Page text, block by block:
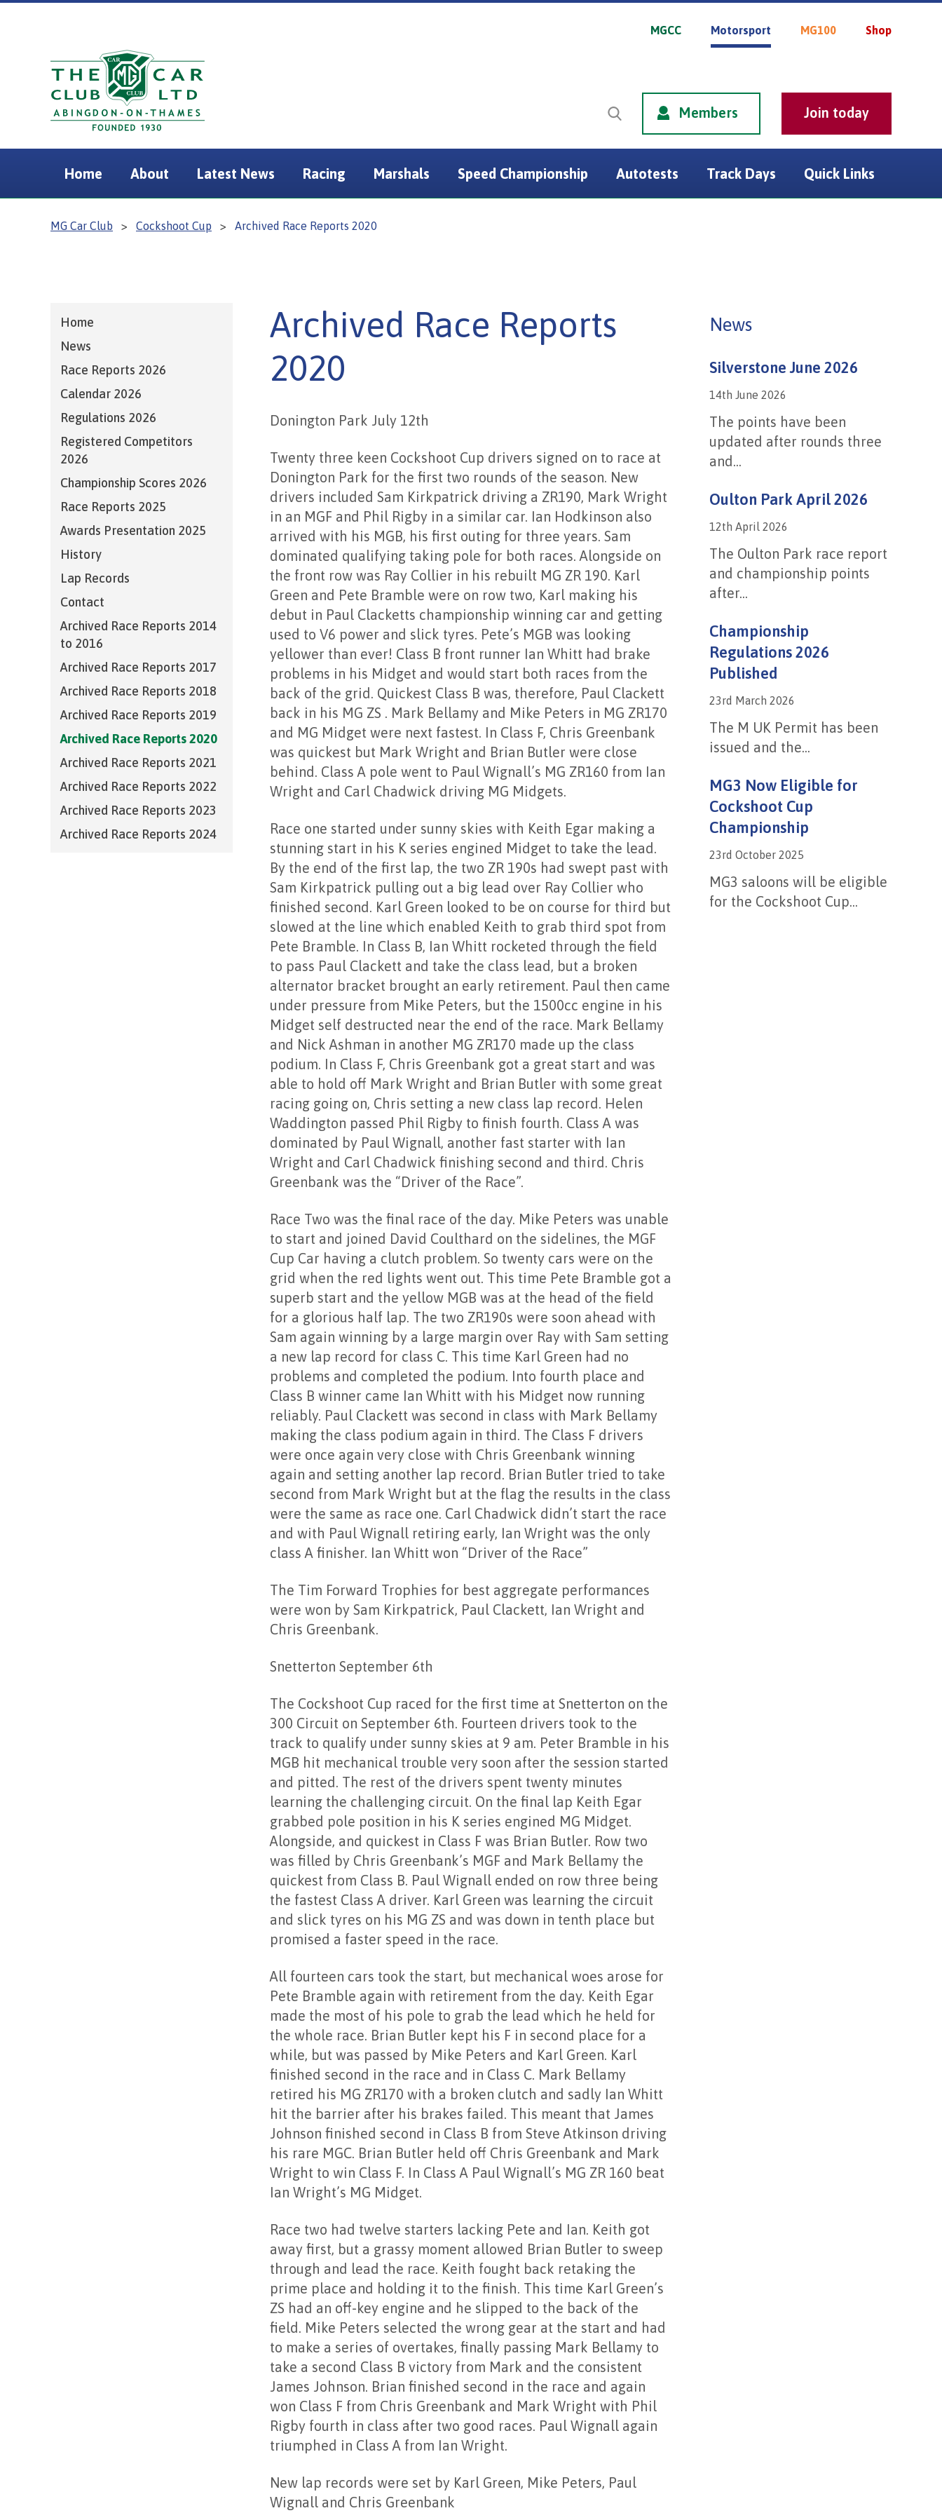
MGCC Motorsport MG100 Shop
Members
Home About Latest News Racing Marshals Speed Championship Autotests Track Days Quick Links
MG Car Club > Cockshoot Cup > Archived Race Reports 2020
Home
News
Race Reports 2026
Calendar 2026
Regulations 2026
Registered Competitors
2026
Championship Scores 2026
Race Reports 2025
Awards Presentation 2025
History
Lap Records
Contact
Archived Race Reports 2014
to 2016
Archived Race Reports 2017
Archived Race Reports 2018
Archived Race Reports 2019
Archived Race Reports 2020
Archived Race Reports 2021
Archived Race Reports 2022
Archived Race Reports 2023
Archived Race Reports 2024
Archived Race Reports
2020
Donington Park July 12th
Twenty three keen Cockshoot Cup drivers signed on to race at
Donington Park for the first two rounds of the season. New
drivers included Sam Kirkpatrick driving a ZR190, Mark Wright
in an MGF and Phil Rigby in a similar car. Ian Hodkinson also
arrived with his MGB, his first outing for three years. Sam
dominated qualifying taking pole for both races. Alongside on
the front row was Ray Collier in his rebuilt MG ZR 190. Karl
Green and Pete Bramble were on row two, Karl making his
debut in Paul Clacketts championship winning car and getting
used to V6 power and slick tyres. Pete’s MGB was looking
yellower than ever! Class B front runner Ian Whitt had brake
problems in his Midget and would start both races from the
back of the grid. Quickest Class B was, therefore, Paul Clackett
back in his MG ZS . Mark Bellamy and Mike Peters in MG ZR170
and MG Midget were next fastest. In Class F, Chris Greenbank
was quickest but Mark Wright and Brian Butler were close
behind. Class A pole went to Paul Wignall’s MG ZR160 from Ian
Wright and Carl Chadwick driving MG Midgets.
Race one started under sunny skies with Keith Egar making a
stunning start in his K series engined Midget to take the lead.
By the end of the first lap, the two ZR 190s had swept past with
Sam Kirkpatrick pulling out a big lead over Ray Collier who
finished second. Karl Green looked to be on course for third but
slowed at the line which enabled Keith to grab third spot from
Pete Bramble. In Class B, Ian Whitt rocketed through the field
to pass Paul Clackett and take the class lead, but a broken
alternator bracket brought an early retirement. Paul then came
under pressure from Mike Peters, but the 1500cc engine in his
Midget self destructed near the end of the race. Mark Bellamy
and Nick Ashman in another MG ZR170 made up the class
podium. In Class F, Chris Greenbank got a great start and was
able to hold off Mark Wright and Brian Butler with some great
racing going on, Chris setting a new class lap record. Helen
Waddington passed Phil Rigby to finish fourth. Class A was
dominated by Paul Wignall, another fast starter with Ian
Wright and Carl Chadwick finishing second and third. Chris
Greenbank was the “Driver of the Race”.
Race Two was the final race of the day. Mike Peters was unable
to start and joined David Coulthard on the sidelines, the MGF
Cup Car having a clutch problem. So twenty cars were on the
grid when the red lights went out. This time Pete Bramble got a
superb start and the yellow MGB was at the head of the field
for a glorious half lap. The two ZR190s were soon ahead with
Sam again winning by a large margin over Ray with Sam setting
a new lap record for class C. This time Karl Green had no
problems and completed the podium. Into fourth place and
Class B winner came Ian Whitt with his Midget now running
reliably. Paul Clackett was second in class with Mark Bellamy
making the class podium again in third. The Class F drivers
were once again very close with Chris Greenbank winning
again and setting another lap record. Brian Butler tried to take
second from Mark Wright but at the flag the results in the class
were the same as race one. Carl Chadwick didn’t start the race
and with Paul Wignall retiring early, Ian Wright was the only
class A finisher. Ian Whitt won “Driver of the Race”
The Tim Forward Trophies for best aggregate performances
were won by Sam Kirkpatrick, Paul Clackett, Ian Wright and
Chris Greenbank.
Snetterton September 6th
The Cockshoot Cup raced for the first time at Snetterton on the
300 Circuit on September 6th. Fourteen drivers took to the
track to qualify under sunny skies at 9 am. Peter Bramble in his
MGB hit mechanical trouble very soon after the session started
and pitted. The rest of the drivers spent twenty minutes
learning the challenging circuit. On the final lap Keith Egar
grabbed pole position in his K series engined MG Midget.
Alongside, and quickest in Class F was Brian Butler. Row two
was filled by Chris Greenbank’s MGF and Mark Bellamy the
quickest from Class B. Paul Wignall ended on row three being
the fastest Class A driver. Karl Green was learning the circuit
and slick tyres on his MG ZS and was down in tenth place but
promised a faster speed in the race.
All fourteen cars took the start, but mechanical woes arose for
Pete Bramble again with retirement from the day. Keith Egar
made the most of his pole to grab the lead which he held for
the whole race. Brian Butler kept his F in second place for a
while, but was passed by Mike Peters and Karl Green. Karl
finished second in the race and in Class C. Mark Bellamy
retired his MG ZR170 with a broken clutch and sadly Ian Whitt
hit the barrier after his brakes failed. This meant that James
Johnson finished second in Class B from Steve Atkinson driving
his rare MGC. Brian Butler held off Chris Greenbank and Mark
Wright to win Class F. In Class A Paul Wignall’s MG ZR 160 beat
Ian Wright’s MG Midget.
Race two had twelve starters lacking Pete and Ian. Keith got
away first, but a grassy moment allowed Brian Butler to sweep
through and lead the race. Keith fought back retaking the
prime place and holding it to the finish. This time Karl Green’s
ZS had an off-key engine and he slipped to the back of the
field. Mike Peters selected the wrong gear at the start and had
to make a series of overtakes, finally passing Mark Bellamy to
take a second Class B victory from Mark and the consistent
James Johnson. Brian finished second in the race and again
won Class F from Chris Greenbank and Mark Wright with Phil
Rigby fourth in class after two good races. Paul Wignall again
triumphed in Class A from Ian Wright.
New lap records were set by Karl Green, Mike Peters, Paul
Wignall and Chris Greenbank
News
Silverstone June 2026
14th June 2026
The points have been
updated after rounds three
and...
Oulton Park April 2026
12th April 2026
The Oulton Park race report
and championship points
after...
Championship
Regulations 2026
Published
23rd March 2026
The M UK Permit has been
issued and the...
MG3 Now Eligible for
Cockshoot Cup
Championship
23rd October 2025
MG3 saloons will be eligible
for the Cockshoot Cup...